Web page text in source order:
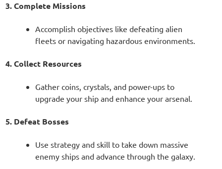
3. Complete Missions
Accomplish objectives like defeating alien
fleets or navigating hazardous environments.
4. Collect Resources
Gather coins, crystals, and power-ups to
upgrade your ship and enhance your arsenal.
5. Defeat Bosses
Use strategy and skill to take down massive
enemy ships and advance through the galaxy.